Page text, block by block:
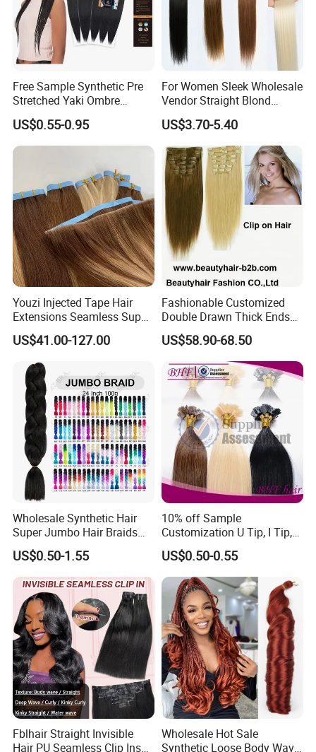
Free Sample Synthetic Pre
Stretched Yaki Ombre
Braiding Hair for Wholesale
Braid Synthetic Hair
Extension
US$0.55-0.95
For Women Sleek Wholesale
Vendor Straight Blond
Ombre Synthetic Hair
Extension
US$3.70-5.40
Youzi Injected Tape Hair
Extensions Seamless Super
Drawn European Injection
Tape-in Extensions
US$41.00-127.00
Fashionable Customized
Double Drawn Thick Ends
Clip on Hair Clip in Hair
Extension
US$58.90-68.50
Wholesale Synthetic Hair
Super Jumbo Hair Braids
Synthetic Yaki Texture
Ombre Jumbo Braiding Hair
Extensions for Woman
US$0.50-1.55
10% off Sample
Customization U Tip, I Tip,
Flat Tip Italian Glue Human
Pre-Bonded Hair Bondings
Hair Extension
US$0.50-0.55
Fblhair Straight Invisible
Hair PU Seamless Clip Ins
Wholesale Hot Sale
Synthetic Loose Body Wave